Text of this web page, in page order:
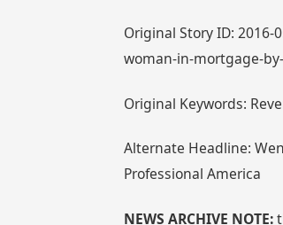
Original Story ID: 2016-
woman-in-mortgage-
Original Keywords:
Alternate Headline:
Professional America
NEWS ARCHIVE NOTE: